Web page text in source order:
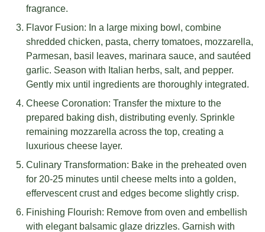
fragrance.
Flavor Fusion: In a large mixing bowl, combine
shredded chicken, pasta, cherry tomatoes, mozzarella,
Parmesan, basil leaves, marinara sauce, and sautéed
garlic. Season with Italian herbs, salt, and pepper.
Gently mix until ingredients are thoroughly integrated.
Cheese Coronation: Transfer the mixture to the
prepared baking dish, distributing evenly. Sprinkle
remaining mozzarella across the top, creating a
luxurious cheese layer.
Culinary Transformation: Bake in the preheated oven
for 20-25 minutes until cheese melts into a golden,
effervescent crust and edges become slightly crisp.
Finishing Flourish: Remove from oven and embellish
with elegant balsamic glaze drizzles. Garnish with